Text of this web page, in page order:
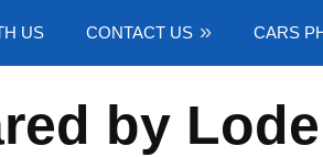
US CONTACT US CARS
by